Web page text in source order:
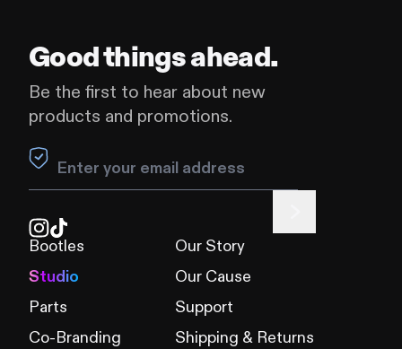
Good things ahead.
Be the first to hear about new
products and promotions.
Leave this field blank
Bootles
Studio
Parts
Co-Branding
Our Story
Our Cause
Support
Shipping & Returns